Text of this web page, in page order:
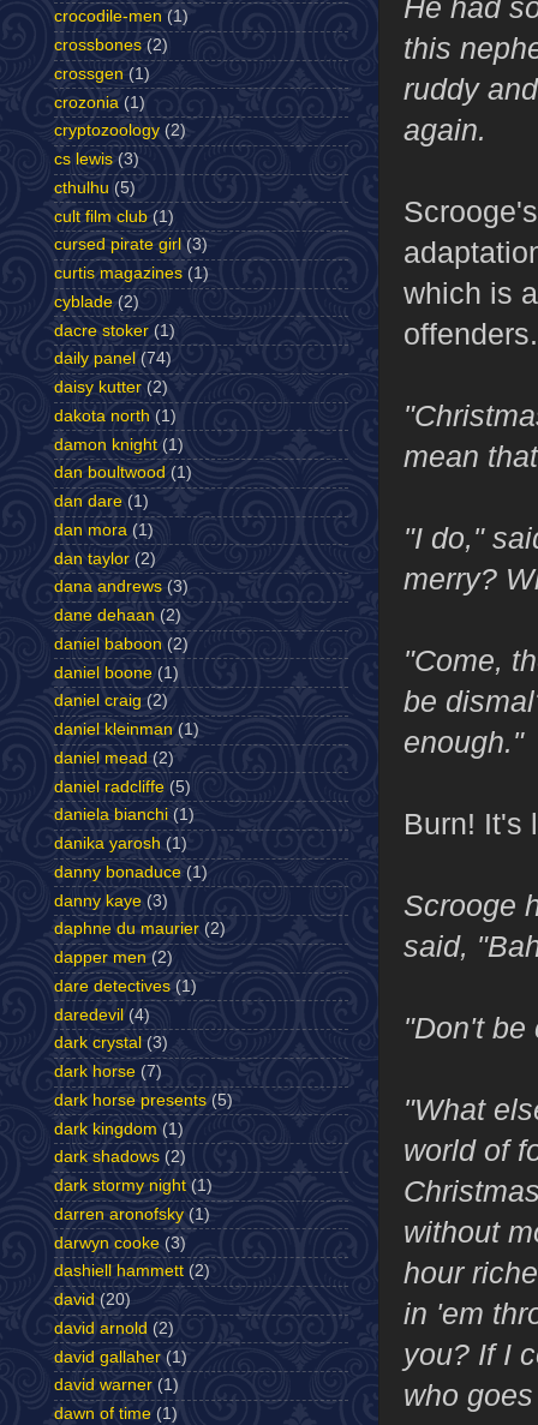
He had
this
ruddy
again.
which is
mean
"I do,"
merry?
"Come,
be
enough."
Burn! It's
Scrooge
said,
"Don't be
"What
world of
without
hour
in 'em
you? If I
who
crocodile-men (1)
crossbones (2)
crossgen (1)
crozonia (1)
cryptozoology (2)
cs lewis (3)
cthulhu (5)
cult film club (1)
cursed pirate girl (3)
curtis magazines (1)
cyblade (2)
dacre stoker (1)
daily panel (74)
daisy kutter (2)
dakota north (1)
damon knight (1)
dan boultwood (1)
dan dare (1)
dan mora (1)
dan taylor (2)
dana andrews (3)
dane dehaan (2)
daniel baboon (2)
daniel boone (1)
daniel craig (2)
daniel kleinman (1)
daniel mead (2)
daniel radcliffe (5)
daniela bianchi (1)
danika yarosh (1)
danny bonaduce (1)
danny kaye (3)
daphne du maurier (2)
dapper men (2)
dare detectives (1)
daredevil (4)
dark crystal (3)
dark horse (7)
dark horse presents (5)
dark kingdom (1)
dark shadows (2)
dark stormy night (1)
darren aronofsky (1)
darwyn cooke (3)
dashiell hammett (2)
david (20)
david arnold (2)
david gallaher (1)
david warner (1)
dawn of time (1)